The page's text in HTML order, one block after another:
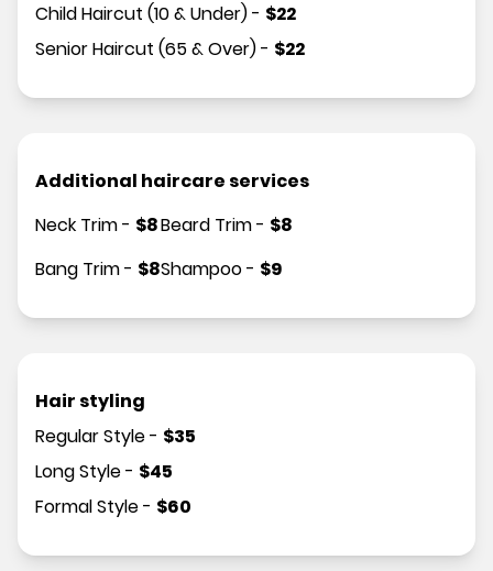
Child Haircut (10 & Under)- $22
Senior Haircut (65 & Over)- $22
Additional haircare services
Neck Trim- $8
Bang Trim- $8
Beard Trim- $8
Shampoo- $9
Hair styling
Regular Style- $35
Long Style- $45
Formal Style- $60